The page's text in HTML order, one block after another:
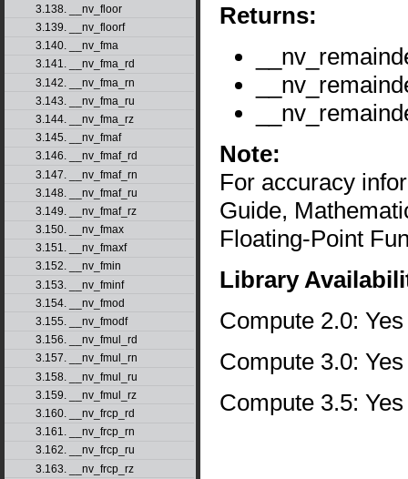
3.138. __nv_floor
3.139. __nv_floorf
3.140. __nv_fma
3.141. __nv_fma_rd
3.142. __nv_fma_rn
3.143. __nv_fma_ru
3.144. __nv_fma_rz
3.145. __nv_fmaf
3.146. __nv_fmaf_rd
3.147. __nv_fmaf_rn
3.148. __nv_fmaf_ru
3.149. __nv_fmaf_rz
3.150. __nv_fmax
3.151. __nv_fmaxf
3.152. __nv_fmin
3.153. __nv_fminf
3.154. __nv_fmod
3.155. __nv_fmodf
3.156. __nv_fmul_rd
3.157. __nv_fmul_rn
3.158. __nv_fmul_ru
3.159. __nv_fmul_rz
3.160. __nv_frcp_rd
3.161. __nv_frcp_rn
3.162. __nv_frcp_ru
3.163. __nv_frcp_rz
Returns:
Note:
For accuracy
Guide,
Floating-Point
Library
Compute 2.0: Yes
Compute 3.0: Yes
Compute 3.5: Yes